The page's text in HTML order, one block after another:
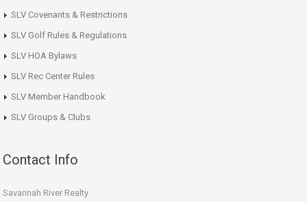
SLV Covenants & Restrictions
SLV Golf Rules & Regulations
SLV HOA Bylaws
SLV Rec Center Rules
SLV Member Handbook
SLV Groups & Clubs
Contact Info
Savannah River Realty